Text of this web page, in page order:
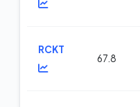
RCKT
67.8